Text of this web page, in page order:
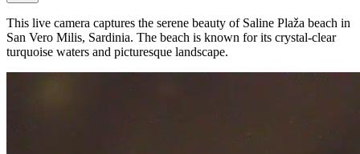
This live camera captures the serene beauty of Saline Plaža beach in
San Vero Milis, Sardinia. The beach is known for its crystal-clear
turquoise waters and picturesque landscape.